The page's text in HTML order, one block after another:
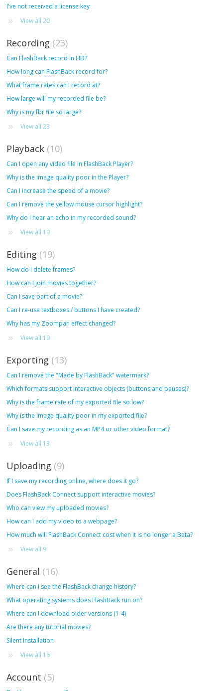
I've not received a license key
View all 20
Recording 23
Can FlashBack record in HD?
How long can FlashBack record for?
What frame rates can I record at?
How large will my recorded file be?
Why is my fbr file so large?
View all 23
Playback 10
Can I open any video file in FlashBack Player?
Why is the image quality poor in the Player?
Can I increase the speed of a movie?
Can I remove the yellow mouse cursor highlight?
Why do I hear an echo in my recorded sound?
View all 10
Editing 19
How do I delete frames?
How can I join movies together?
Can I save part of a movie?
Can I re-use textboxes / buttons I have created?
Why has my Zoompan effect changed?
View all 19
Exporting 13
Can I remove the "Made by FlashBack" watermark?
Which formats support interactive objects (buttons and pauses)?
Why is the frame rate of my exported file so low?
Why is the image quality poor in my exported file?
Can I save my recording as an MP4 or other video format?
View all 13
Uploading 9
If I save my recording online, where does it go?
Does FlashBack Connect support interactive movies?
Who can view my uploaded movies?
How can I add my video to a webpage?
How much will FlashBack Connect cost when it is no longer a Beta?
View all 9
General 16
Where can I see the FlashBack change history?
What operating systems does FlashBack run on?
Where can I download older versions (1-4)
Are there any tutorial movies?
Silent Installation
View all 16
Account 5